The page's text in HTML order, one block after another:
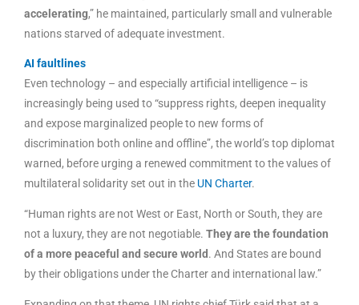
accelerating,” he maintained, particularly small and vulnerable
nations starved of adequate investment.
AI faultlines
Even technology – and especially artificial intelligence – is
increasingly being used to “suppress rights, deepen inequality
and expose marginalized people to new forms of
discrimination both online and offline”, the world’s top diplomat
warned, before urging a renewed commitment to the values of
multilateral solidarity set out in the UN Charter.
“Human rights are not West or East, North or South, they are
not a luxury, they are not negotiable. They are the foundation
of a more peaceful and secure world . And States are bound
by their obligations under the Charter and international law.”